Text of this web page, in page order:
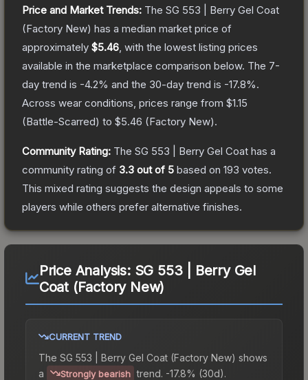
Price and Market Trends: The SG 553 | Berry Gel Coat
(Factory New) has a median market price of
approximately $5.46 , with the lowest listing prices
available in the marketplace comparison below. The 7-
day trend is -4.2% and the 30-day trend is -17.8%.
Across wear conditions, prices range from $1.15
(Battle-Scarred) to $5.46 (Factory New).
Community Rating: The SG 553 | Berry Gel Coat has a
community rating of 3.3 out of 5 based on 193 votes.
This mixed rating suggests the design appeals to some
players while others prefer alternative finishes.
Price Analysis: SG 553 | Berry Gel
Coat (Factory New)
CURRENT TREND
The SG 553 | Berry Gel Coat (Factory New) shows
a
Strongly bearish trend. -17.8% (30d).